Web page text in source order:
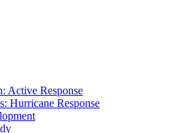
Active Response
Hurricane Response